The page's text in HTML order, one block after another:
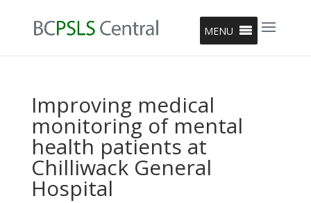
MENU
Improving medical
monitoring of mental
health patients at
Chilliwack General
Hospital